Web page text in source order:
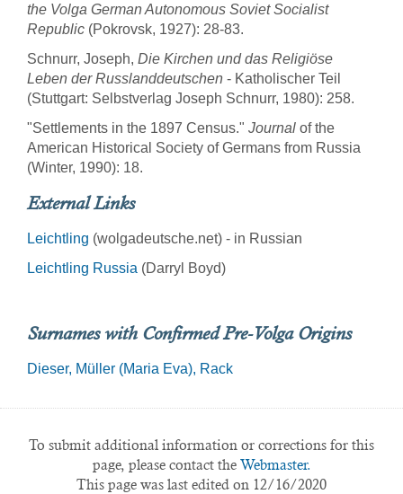
the Volga German Autonomous Soviet Socialist
Republic (Pokrovsk, 1927): 28-83.
Schnurr, Joseph, Die Kirchen und das Religiöse
Leben der Russlanddeutschen - Katholischer Teil
(Stuttgart: Selbstverlag Joseph Schnurr, 1980): 258.
"Settlements in the 1897 Census." Journal of the
American Historical Society of Germans from Russia
(Winter, 1990): 18.
External Links
Leichtling (wolgadeutsche.net) - in Russian
Leichtling Russia (Darryl Boyd)
Surnames with Confirmed Pre-Volga Origins
Dieser Müller (Maria Eva) Rack
To submit additional information or corrections for this
page, please contact the Webmaster.
This page was last edited on 12/16/2020